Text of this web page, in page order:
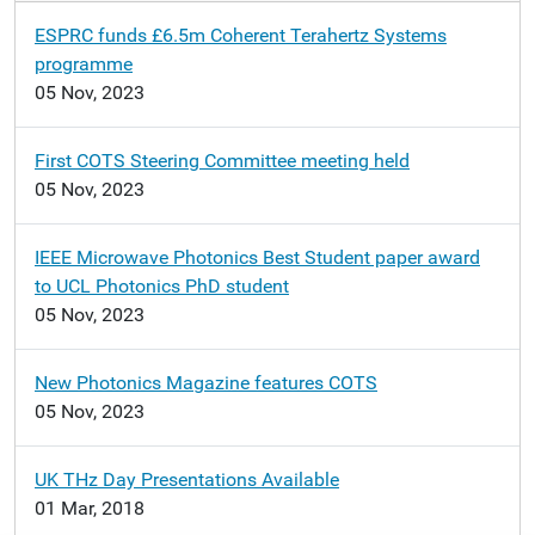
ESPRC funds £6.5m Coherent Terahertz Systems
programme
05 Nov, 2023
First COTS Steering Committee meeting held
05 Nov, 2023
IEEE Microwave Photonics Best Student paper award
to UCL Photonics PhD student
05 Nov, 2023
New Photonics Magazine features COTS
05 Nov, 2023
UK THz Day Presentations Available
01 Mar, 2018